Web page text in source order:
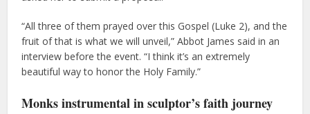
“All three of them prayed over this Gospel (Luke 2), and the
fruit of that is what we will unveil,” Abbot James said in an
interview before the event. “I think it’s an extremely
beautiful way to honor the Holy Family.”
Monks instrumental in sculptor’s faith journey